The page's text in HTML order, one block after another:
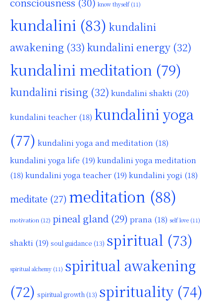
know thyself(11)
kundalini (83) kundalini
awakening (33) kundalini energy (32)
kundalini meditation (79)
kundalini rising (32) kundalini shakti (20)
kundalini teacher (18) kundalini yoga
(77) kundalini yoga and meditation (18)
kundalini yoga life (19) kundalini yoga meditation
(18) kundalini yoga teacher (19) kundalini yogi (18)
meditate (27) meditation (88)
motivation (12) pineal gland (29) prana (18) self love (11)
shakti (19) soul guidance (13) spiritual (73)
spiritual alchemy (11) spiritual awakening
(72) spiritual growth (13) spirituality(74)